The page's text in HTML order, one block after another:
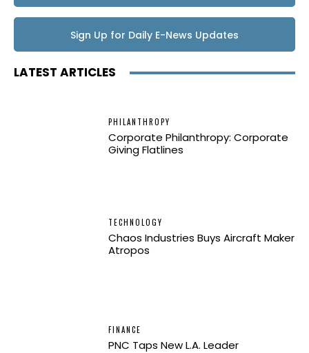
Sign Up for Daily E-News Updates
LATEST ARTICLES
PHILANTHROPY
Corporate Philanthropy: Corporate
Giving Flatlines
TECHNOLOGY
Chaos Industries Buys Aircraft Maker
Atropos
FINANCE
PNC Taps New L.A. Leader